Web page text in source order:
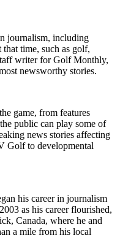
journalism, including
time, such as golf,
writer for Golf Monthly,
newsworthy stories.
game, from features
public can play some of
news stories affecting
Golf to developmental
his career in journalism
as his career flourished,
Canada, where he and
a mile from his local